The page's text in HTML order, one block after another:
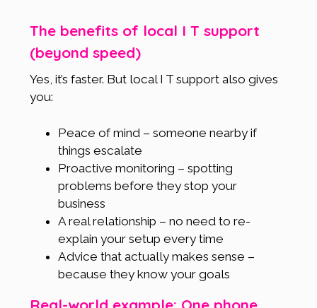
The benefits of local I T support
(beyond speed)
Yes, it’s faster. But local I T support also gives
you:
Peace of mind – someone nearby if
things escalate
Proactive monitoring – spotting
problems before they stop your
business
A real relationship – no need to re-
explain your setup every time
Advice that actually makes sense –
because they know your goals